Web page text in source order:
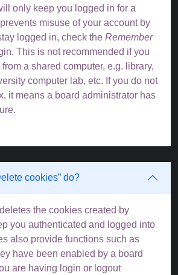
only keep you logged in for a
misuse of your account by
logged in, check the Remember
This is not recommended if you
a shared computer, e.g. library,
computer lab, etc. If you do not
it means a board administrator has
cookies” do?
the cookies created by
you authenticated and logged into
also provide functions such as
have been enabled by a board
are having login or logout